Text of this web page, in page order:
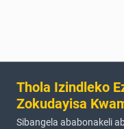
Thola Izindleko
Zokudayisa
Sibangela ababonakeli